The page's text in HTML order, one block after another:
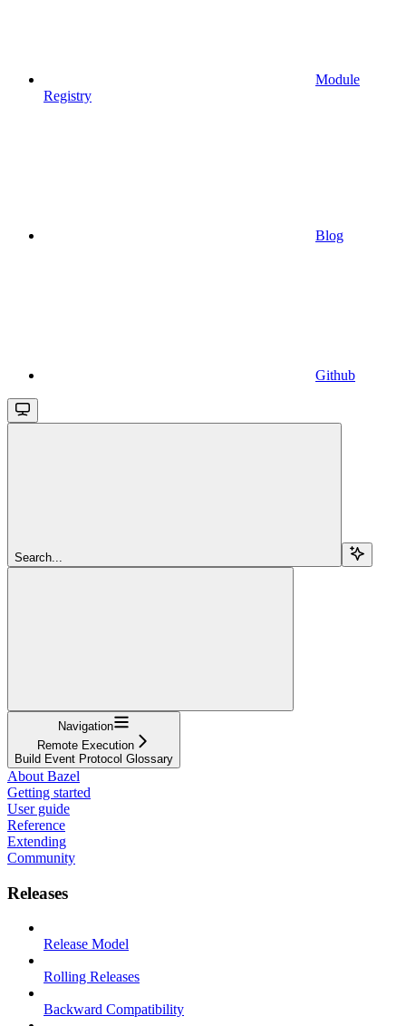
Module
Registry
Blog
Github
Search...
Navigation
Remote Execution
Build Event Protocol Glossary
About Bazel
Getting started
User guide
Reference
Extending
Community
Releases
Release Model
Rolling Releases
Backward Compatibility